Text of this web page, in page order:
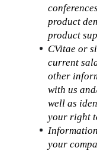
product
product
CVitae or
current
other
with us
well as
your right
your